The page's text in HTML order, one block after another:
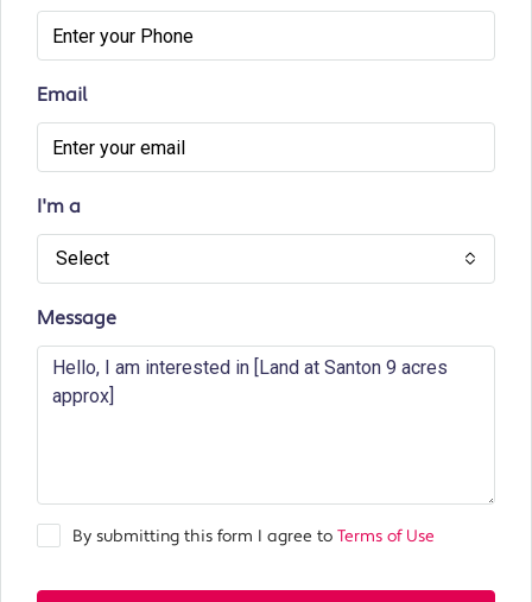
Email
I'm a
Select
Message
By submitting this form I agree to Terms of Use